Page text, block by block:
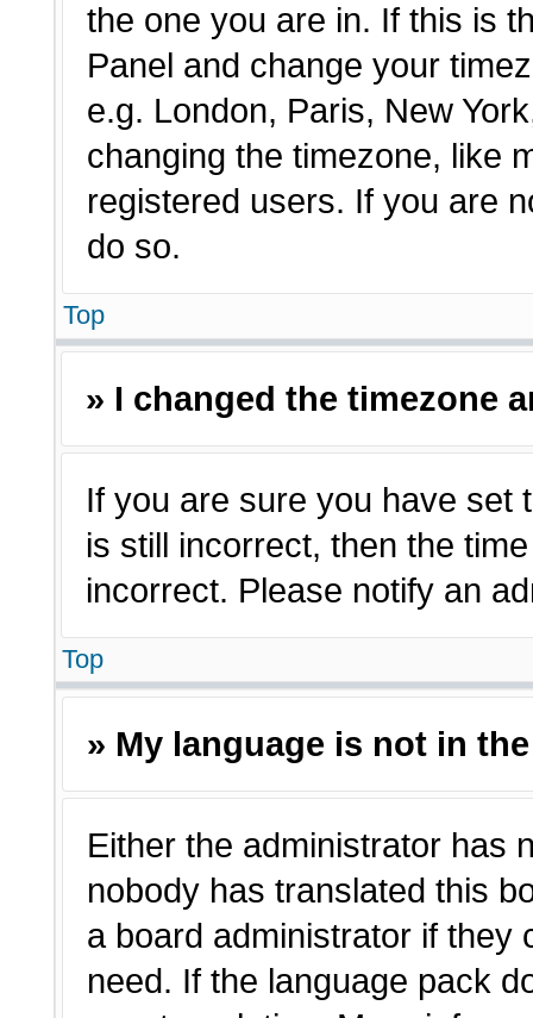
the one you are in. If this is
Panel and change your
e.g. London, Paris, New
changing the timezone, like
registered users. If you are
do so.
Top
» I changed the timezone
If you are sure you have set
is still incorrect, then the
incorrect. Please notify an
Top
» My language is not in
Either the administrator has
nobody has translated this
a board administrator if they
need. If the language pack